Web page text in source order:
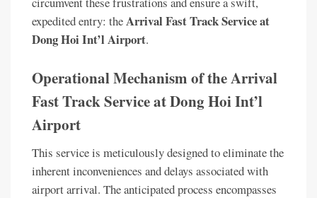
expedited entry: theArrival Fast Track Service at
Dong Hoi Int’l Airport.
Operational Mechanism of the Arrival
Fast Track Service at Dong Hoi Int’l
Airport
This service is meticulously designed to eliminate the
inherent inconveniences and delays associated with
airport arrival. The anticipated process encompasses